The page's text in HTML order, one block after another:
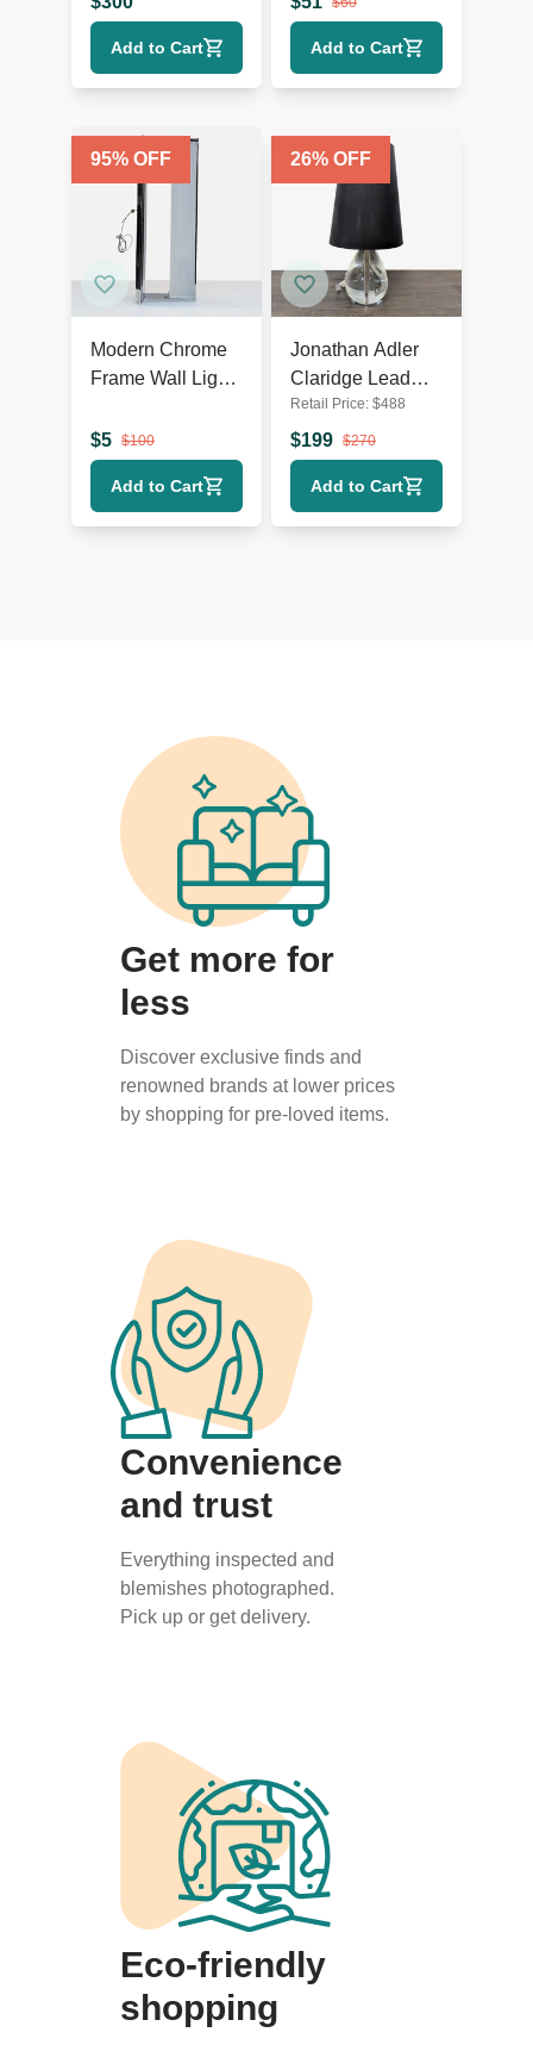
Add to Cart
Rustic Accents
Add to Cart
95% OFF
Modern Chrome
Frame Wall Light
Glass
$5 $100
Add to Cart
26% OFF
Jonathan Adler
Claridge Lead
Crystal Table
Lamp with Black
Shade
Retail Price: $488
$199 $270
Add to Cart
Get more for
less
Discover exclusive finds and
renowned brands at lower prices
by shopping for pre-loved items.
Convenience
and trust
Everything inspected and
blemishes photographed.
Pick up or get delivery.
Eco-friendly
shopping